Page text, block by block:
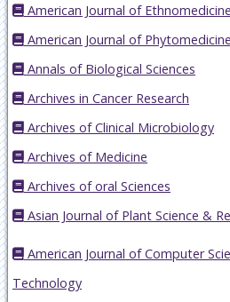
American Journal of Ethnomedicine
American Journal of
Annals of Biological Sciences
Archives in Cancer Research
Archives of Clinical Microbiology
Archives of Medicine
Archives of oral Sciences
Asian Journal of Plant Science &
American Journal of Computer
Technology